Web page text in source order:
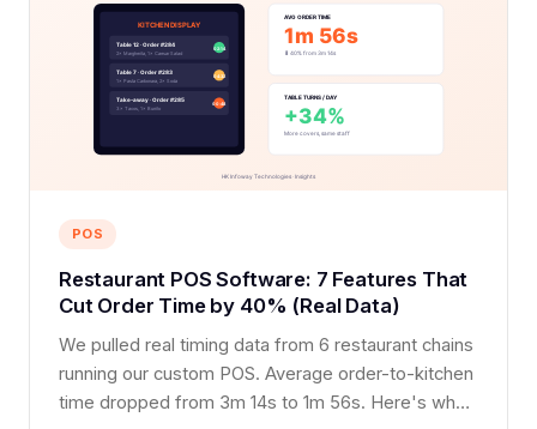
POS
Restaurant POS Software: 7 Features That
Cut Order Time by 40% (Real Data)
We pulled real timing data from 6 restaurant chains
running our custom POS. Average order-to-kitchen
time dropped from 3m 14s to 1m 56s. Here's what